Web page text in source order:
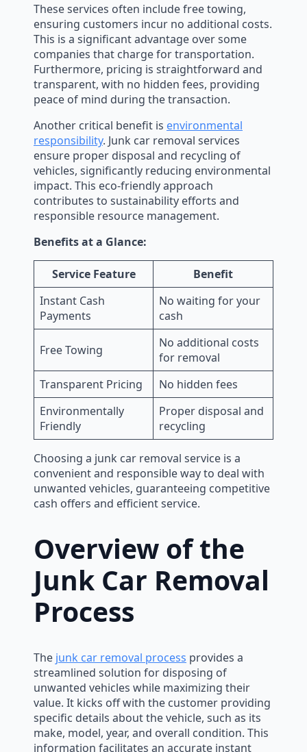
These services often include free towing,
ensuring customers incur no additional costs.
This is a significant advantage over some
companies that charge for transportation.
Furthermore, pricing is straightforward and
transparent, with no hidden fees, providing
peace of mind during the transaction.
Another critical benefit is environmental
responsibility. Junk car removal services
ensure proper disposal and recycling of
vehicles, significantly reducing environmental
impact. This eco-friendly approach
contributes to sustainability efforts and
responsible resource management.
Benefits at a Glance:
Service Feature
Benefit
Instant Cash
Payments
No waiting for your
cash
Free Towing
No additional costs
for removal
Transparent Pricing
No hidden fees
Environmentally
Friendly
Proper disposal and
recycling
Choosing a junk car removal service is a
convenient and responsible way to deal with
unwanted vehicles, guaranteeing competitive
cash offers and efficient service.
Overview of the
Junk Car Removal
Process
The junk car removal process provides a
streamlined solution for disposing of
unwanted vehicles while maximizing their
value. It kicks off with the customer providing
specific details about the vehicle, such as its
make, model, year, and overall condition. This
information facilitates an accurate instant